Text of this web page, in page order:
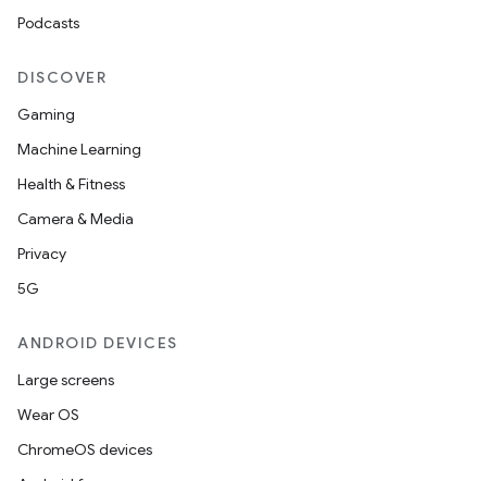
Podcasts
DISCOVER
Gaming
Machine Learning
Health & Fitness
Camera & Media
Privacy
5G
ANDROID DEVICES
Large screens
Wear OS
ChromeOS devices